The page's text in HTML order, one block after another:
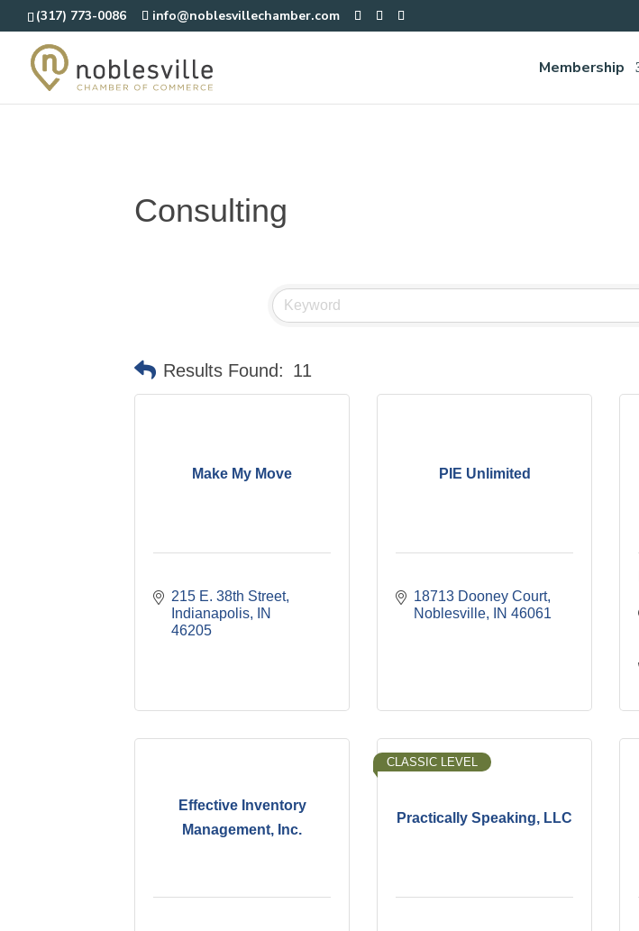
(317) 773-0086 info@noblesvillechamber.com
Membership
Consulting
Results Found: 11
Make My Move
215 E. 38th Street
Indianapolis
IN
46205
PIE Unlimited
18713 Dooney Court
Noblesville
IN 46061
Effective Inventory
Management, Inc.
Practically Speaking, LLC
CLASSIC LEVEL